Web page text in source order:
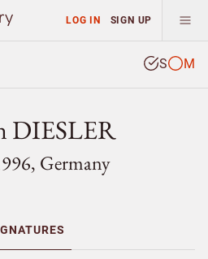
LOG IN SIGN UP
S M
DIESLER
Germany